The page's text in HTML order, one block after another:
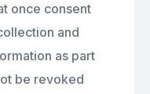
once consent
and
as part
be revoked